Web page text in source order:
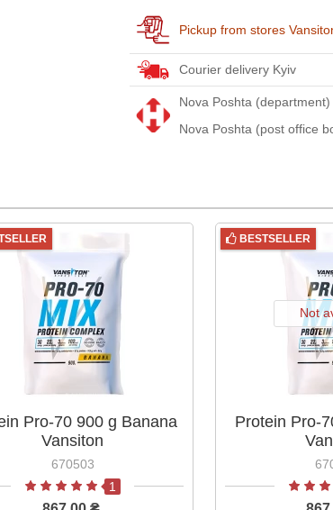
Pickup from stores
Courier delivery Kyiv
Nova Poshta (department)
Nova Poshta (post office
Pro-70 900 g Banana
Vansiton
670503
1
BESTSELLER
Not
Protein Pro-